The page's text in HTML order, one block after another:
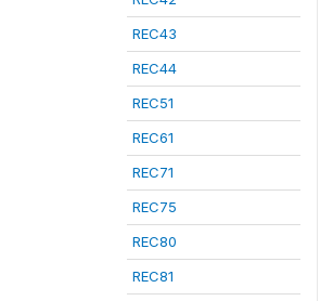
REC43
REC44
REC51
REC61
REC71
REC75
REC80
REC81